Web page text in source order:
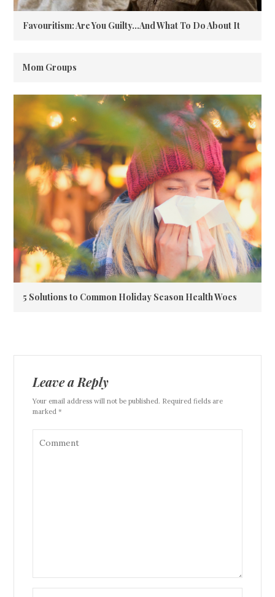
Favouritism: Are You Guilty…And What To Do About It
Mom Groups
5 Solutions to Common Holiday Season Health Woes
Leave a Reply
Your email address will not be published. Required fields are
marked *